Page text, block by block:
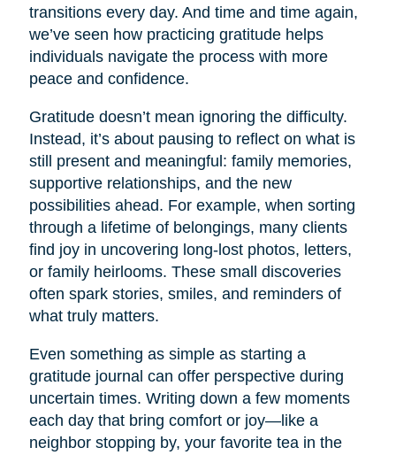
transitions every day. And time and time again,
we’ve seen how practicing gratitude helps
individuals navigate the process with more
peace and confidence.
Gratitude doesn’t mean ignoring the difficulty.
Instead, it’s about pausing to reflect on what is
still present and meaningful: family memories,
supportive relationships, and the new
possibilities ahead. For example, when sorting
through a lifetime of belongings, many clients
find joy in uncovering long-lost photos, letters,
or family heirlooms. These small discoveries
often spark stories, smiles, and reminders of
what truly matters.
Even something as simple as starting a
gratitude journal can offer perspective during
uncertain times. Writing down a few moments
each day that bring comfort or joy—like a
neighbor stopping by, your favorite tea in the